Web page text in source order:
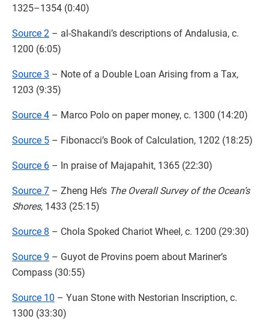
1325–1354 (0:40)
Source 2 – al-Shakandi’s descriptions of Andalusia, c.
1200 (6:05)
Source 3 – Note of a Double Loan Arising from a Tax,
1203 (9:35)
Source 4 – Marco Polo on paper money, c. 1300 (14:20)
Source 5 – Fibonacci’s Book of Calculation, 1202 (18:25)
Source 6 – In praise of Majapahit, 1365 (22:30)
Source 7 – Zheng He’s The Overall Survey of the Ocean’s
Shores, 1433 (25:15)
Source 8 – Chola Spoked Chariot Wheel, c. 1200 (29:30)
Source 9 – Guyot de Provins poem about Mariner’s
Compass (30:55)
Source 10 – Yuan Stone with Nestorian Inscription, c.
1300 (33:30)